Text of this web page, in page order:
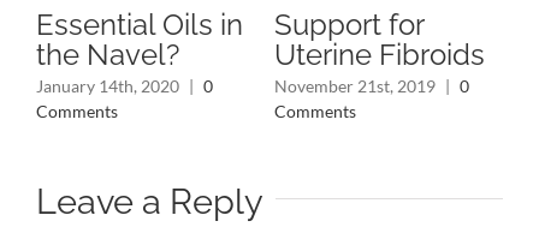
Essential Oils in
the Navel?
January 14th, 2020
0
Comments
Support for
Uterine Fibroids
November 21st, 2019
0
Comments
Leave a Reply